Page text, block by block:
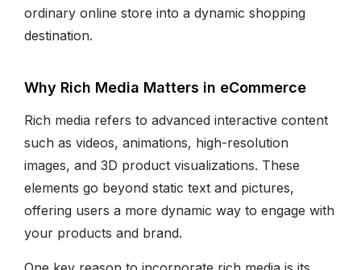
ordinary online store into a dynamic shopping
destination.
Why Rich Media Matters in eCommerce
Rich media refers to advanced interactive content
such as videos, animations, high-resolution
images, and 3D product visualizations. These
elements go beyond static text and pictures,
offering users a more dynamic way to engage with
your products and brand.